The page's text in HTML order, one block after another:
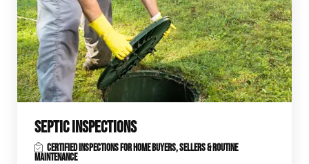
SEPTIC INSPECTIONS
CERTIFIED INSPECTIONS FOR HOME BUYERS, SELLERS & ROUTINE
MAINTENANCE